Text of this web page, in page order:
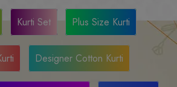
Kurti Set Plus Size Kurti
Designer Cotton Kurti